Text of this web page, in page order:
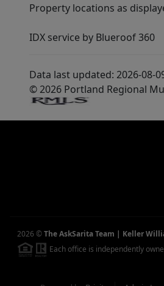
Property locations as
IDX service by Blueroof 360
Data last updated: 2026-08-
© 2026 Portland Regional
2026 ©The AskSarita Team | Keller
Each office is independently